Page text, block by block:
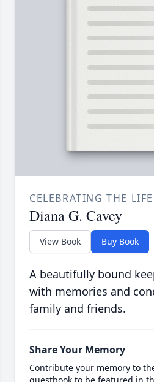
CELEBRATING THE
Diana G. Cavey
View Book Buy Book
A beautifully bound
with memories and
family and friends.
Share Your Memory
Contribute your memory to